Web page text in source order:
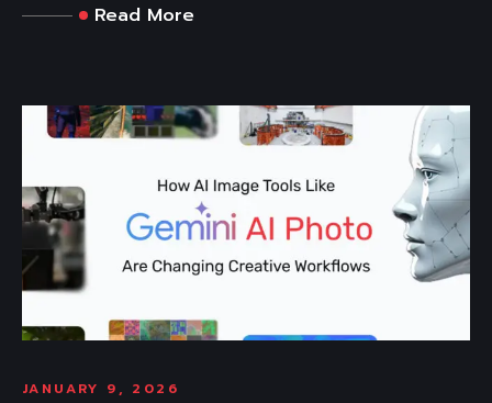
Read More
JANUARY 9, 2026